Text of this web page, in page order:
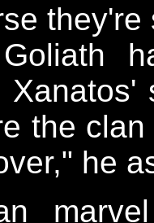
the
he